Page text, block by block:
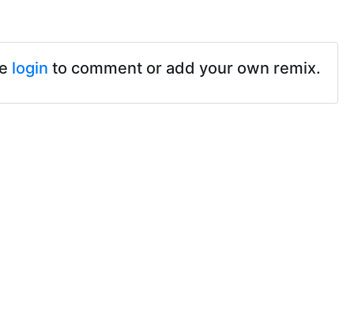
login to comment or add your own remix.